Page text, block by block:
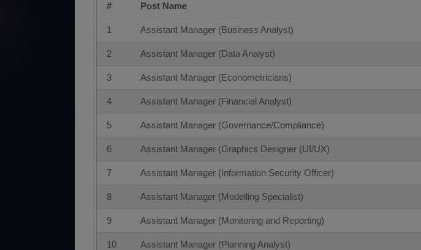
# Post Name
1 Assistant Manager (Business Analyst)
2 Assistant Manager (Data Analyst)
3 Assistant Manager (Econometricians)
4 Assistant Manager (Financial Analyst)
5 Assistant Manager (Governance/Compliance)
6 Assistant Manager (Graphics Designer (UI/UX)
7 Assistant Manager (Information Security Officer)
8 Assistant Manager (Modelling Specialist)
9 Assistant Manager (Monitoring and Reporting)
10 Assistant Manager (Planning Analyst)